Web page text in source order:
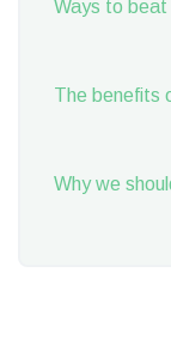
Ways to beat
The benefits
Why we